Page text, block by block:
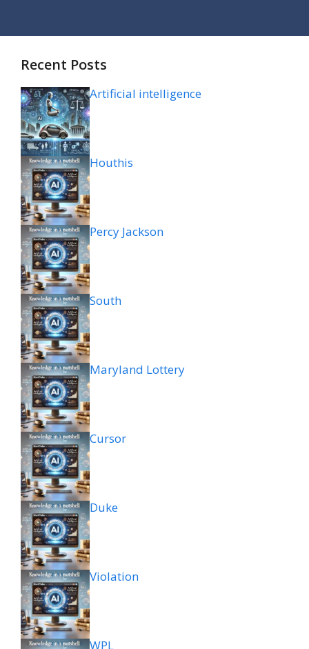
Recent Posts
Artificial intelligence
Houthis
Percy Jackson
South
Maryland Lottery
Cursor
Duke
Violation
WPL